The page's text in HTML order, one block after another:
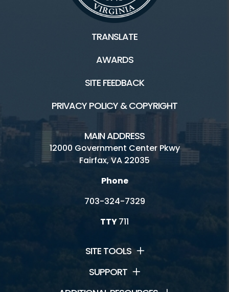
TRANSLATE
AWARDS
SITE FEEDBACK
PRIVACY POLICY & COPYRIGHT
MAIN ADDRESS
12000 Government Center Pkwy
Fairfax, VA 22035
Phone
703-324-7329
TTY711
SITE TOOLS
SUPPORT